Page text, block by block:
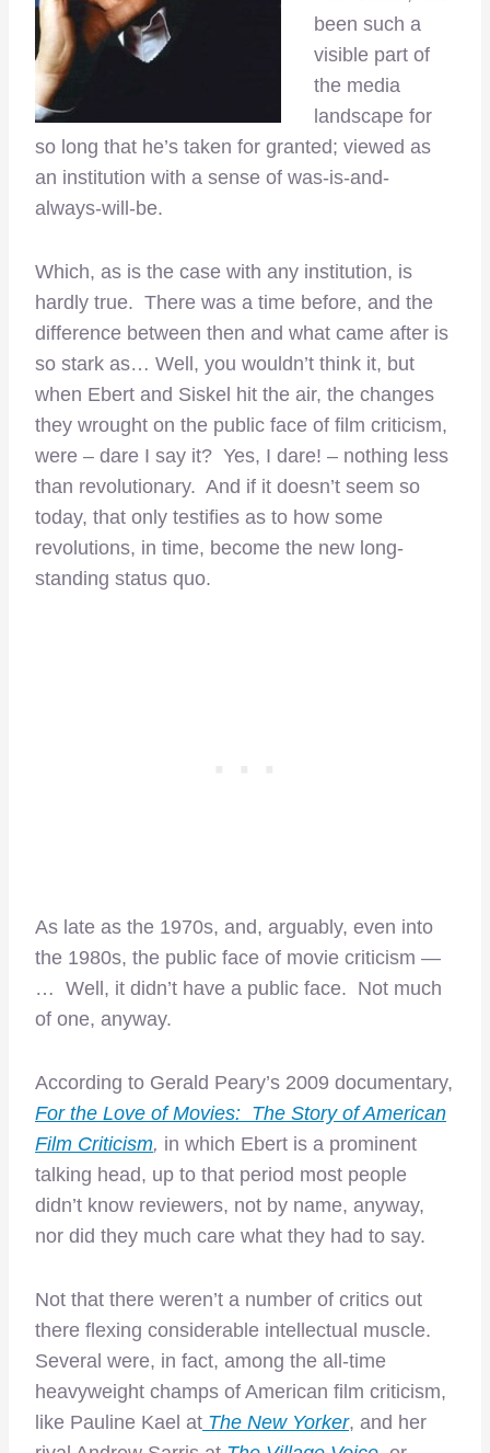
been such a
visible part of
the media
landscape for
so long that he’s taken for granted; viewed as
an institution with a sense of was-is-and-
always-will-be.
Which, as is the case with any institution, is
hardly true. There was a time before, and the
difference between then and what came after is
so stark as… Well, you wouldn’t think it, but
when Ebert and Siskel hit the air, the changes
they wrought on the public face of film criticism,
were – dare I say it? Yes, I dare! – nothing less
than revolutionary. And if it doesn’t seem so
today, that only testifies as to how some
revolutions, in time, become the new long-
standing status quo.
As late as the 1970s, and, arguably, even into
the 1980s, the public face of movie criticism —
… Well, it didn’t have a public face. Not much
of one, anyway.
According to Gerald Peary’s 2009 documentary,
For the Love of Movies: The Story of American
Film Criticism, in which Ebert is a prominent
talking head, up to that period most people
didn’t know reviewers, not by name, anyway,
nor did they much care what they had to say.
Not that there weren’t a number of critics out
there flexing considerable intellectual muscle.
Several were, in fact, among the all-time
heavyweight champs of American film criticism,
like Pauline Kael at The New Yorker, and her